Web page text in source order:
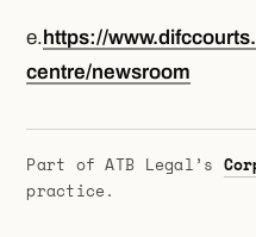
e.https://
centre/newsroom
Part of ATB Legal’s
practice.